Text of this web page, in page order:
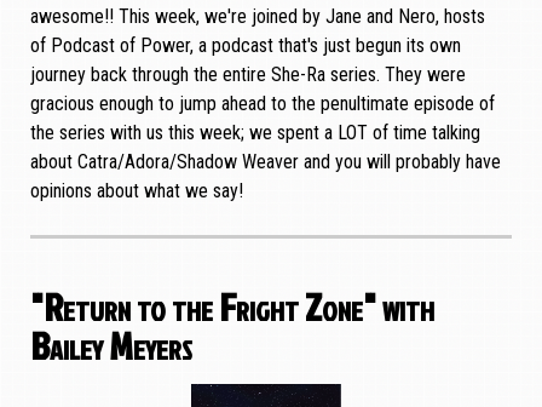
awesome!! This week, we're joined by Jane and Nero, hosts
of Podcast of Power, a podcast that's just begun its own
journey back through the entire She-Ra series. They were
gracious enough to jump ahead to the penultimate episode of
the series with us this week; we spent a LOT of time talking
about Catra/Adora/Shadow Weaver and you will probably have
opinions about what we say!
"Return to the Fright Zone" with
Bailey Meyers